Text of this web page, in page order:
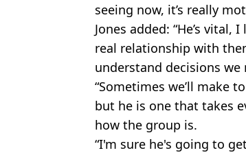
seeing now, it’s really
Jones added: “He’s
real relationship with
understand decisions we
“Sometimes we’ll make
but he is one that takes
how the group is.
“I'm sure he's going to